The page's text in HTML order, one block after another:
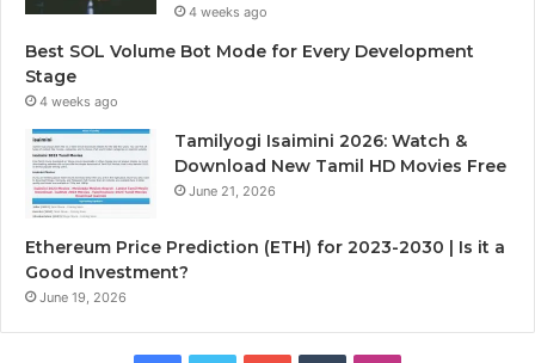
4 weeks ago
Best SOL Volume Bot Mode for Every Development
Stage
4 weeks ago
Tamilyogi Isaimini 2026: Watch &
Download New Tamil HD Movies Free
June 21, 2026
Ethereum Price Prediction (ETH) for 2023-2030 | Is it a
Good Investment?
June 19, 2026